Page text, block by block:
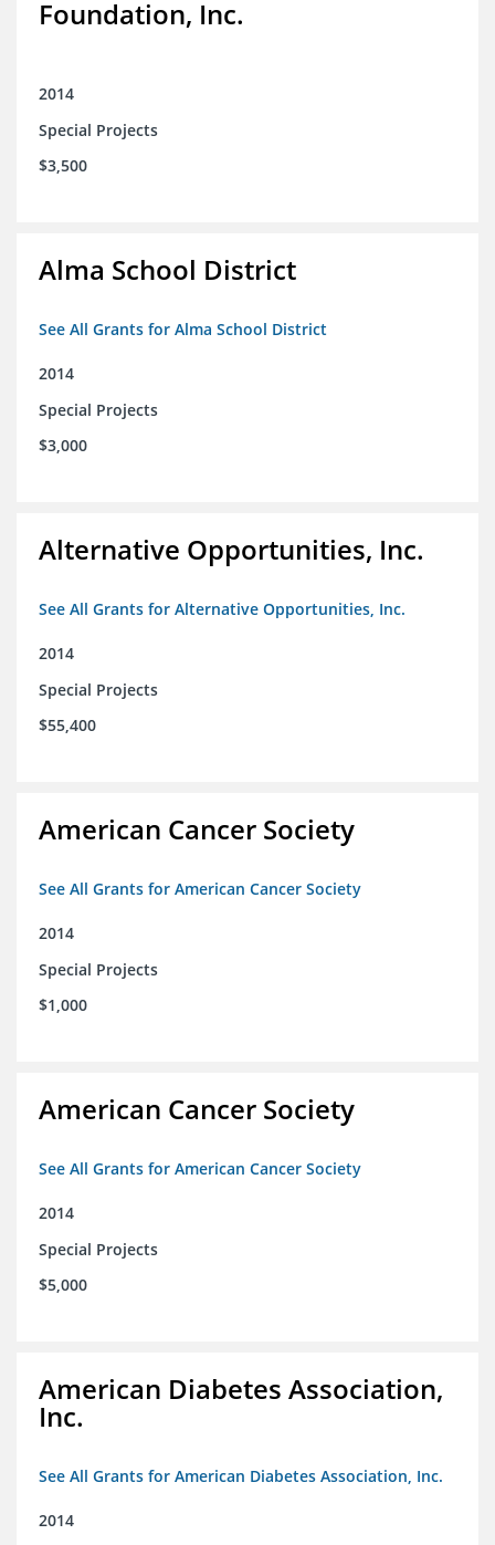
Foundation, Inc.
2014
Special Projects
$3,500
Alma School District
See All Grants for Alma School District
2014
Special Projects
$3,000
Alternative Opportunities, Inc.
See All Grants for Alternative Opportunities, Inc.
2014
Special Projects
$55,400
American Cancer Society
See All Grants for American Cancer Society
2014
Special Projects
$1,000
American Cancer Society
See All Grants for American Cancer Society
2014
Special Projects
$5,000
American Diabetes Association,
Inc.
See All Grants for American Diabetes Association, Inc.
2014